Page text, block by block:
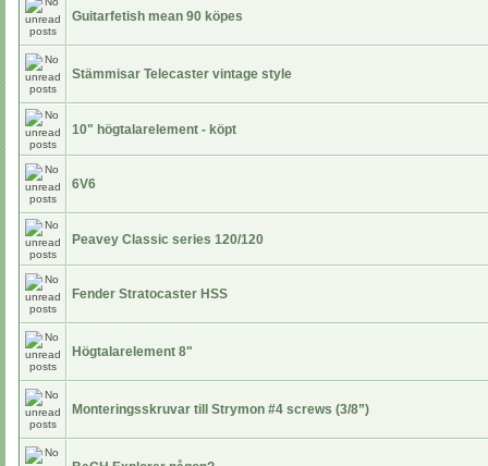
Guitarfetish mean 90 köpes
Stämmisar Telecaster vintage style
10" högtalarelement - köpt
6V6
Peavey Classic series 120/120
Fender Stratocaster HSS
Högtalarelement 8"
Monteringsskruvar till Strymon #4 screws (3/8”)